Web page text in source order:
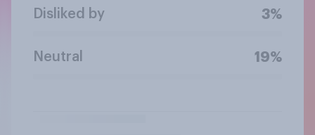
Disliked by 3%
Neutral 19%